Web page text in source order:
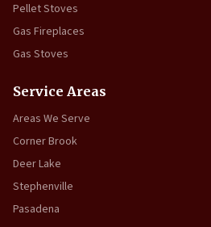
Pellet Stoves
Gas Fireplaces
Gas Stoves
Service Areas
Areas We Serve
Corner Brook
Deer Lake
Stephenville
Pasadena